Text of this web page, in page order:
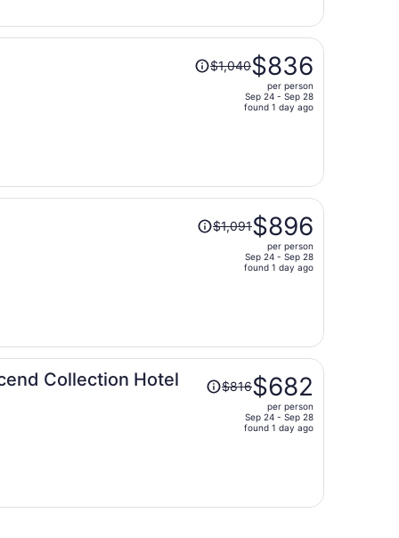
person
Price
was
person
$1,040$836
per person
Sep 24 - Sep 28
found 1 day ago
Price
was
person
$1,091$896
per person
Sep 24 - Sep 28
found 1 day ago
Collection Hotel
Price
was$816$682
per person
Sep 24 - Sep 28
found 1 day ago